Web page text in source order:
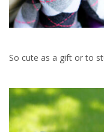
So cute as a gift or to